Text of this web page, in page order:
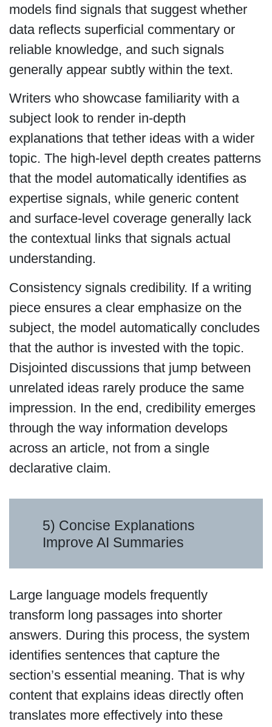
models find signals that suggest whether
data reflects superficial commentary or
reliable knowledge, and such signals
generally appear subtly within the text.
Writers who showcase familiarity with a
subject look to render in-depth
explanations that tether ideas with a wider
topic. The high-level depth creates patterns
that the model automatically identifies as
expertise signals, while generic content
and surface-level coverage generally lack
the contextual links that signals actual
understanding.
Consistency signals credibility. If a writing
piece ensures a clear emphasize on the
subject, the model automatically concludes
that the author is invested with the topic.
Disjointed discussions that jump between
unrelated ideas rarely produce the same
impression. In the end, credibility emerges
through the way information develops
across an article, not from a single
declarative claim.
5) Concise Explanations
Improve AI Summaries
Large language models frequently
transform long passages into shorter
answers. During this process, the system
identifies sentences that capture the
section’s essential meaning. That is why
content that explains ideas directly often
translates more effectively into these